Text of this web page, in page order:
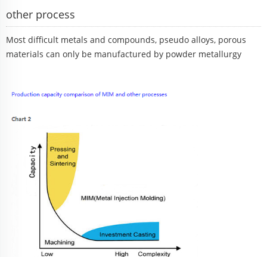
other process
Most difficult metals and compounds, pseudo alloys, porous
materials can only be manufactured by powder metallurgy